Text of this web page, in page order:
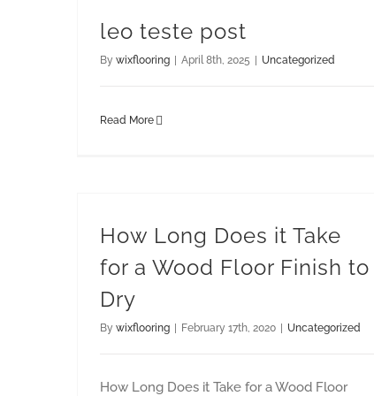
leo teste post
By wixflooring April 8th, 2025 Uncategorized
Read More
How Long Does it Take
for a Wood Floor Finish to
Dry
By wixflooring February 17th, 2020 Uncategorized
How Long Does it Take for a Wood Floor